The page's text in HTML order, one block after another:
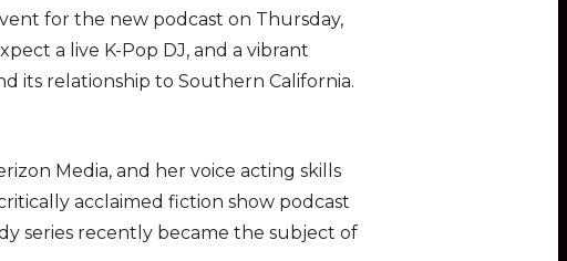
for the new podcast on Thursday,
a live K-Pop DJ, and a vibrant
its relationship to Southern California.
Media, and her voice acting skills
acclaimed fiction show podcast
series recently became the subject of